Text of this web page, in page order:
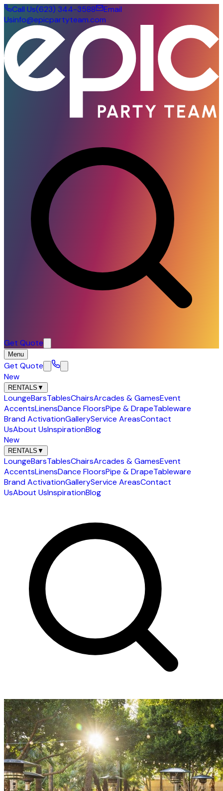
Call Us(623) 344-3588
Email
Usinfo@epicpartyteam.com
Get Quote
Menu
Get Quote
New
RENTALS ▼
LoungeBarsTablesChairsArcades & GamesEvent
AccentsLinensDance FloorsPipe & DrapeTableware
Brand ActivationGalleryService AreasContact
UsAbout UsInspirationBlog
New
RENTALS ▼
LoungeBarsTablesChairsArcades & GamesEvent
AccentsLinensDance FloorsPipe & DrapeTableware
Brand ActivationGalleryService AreasContact
UsAbout UsInspirationBlog